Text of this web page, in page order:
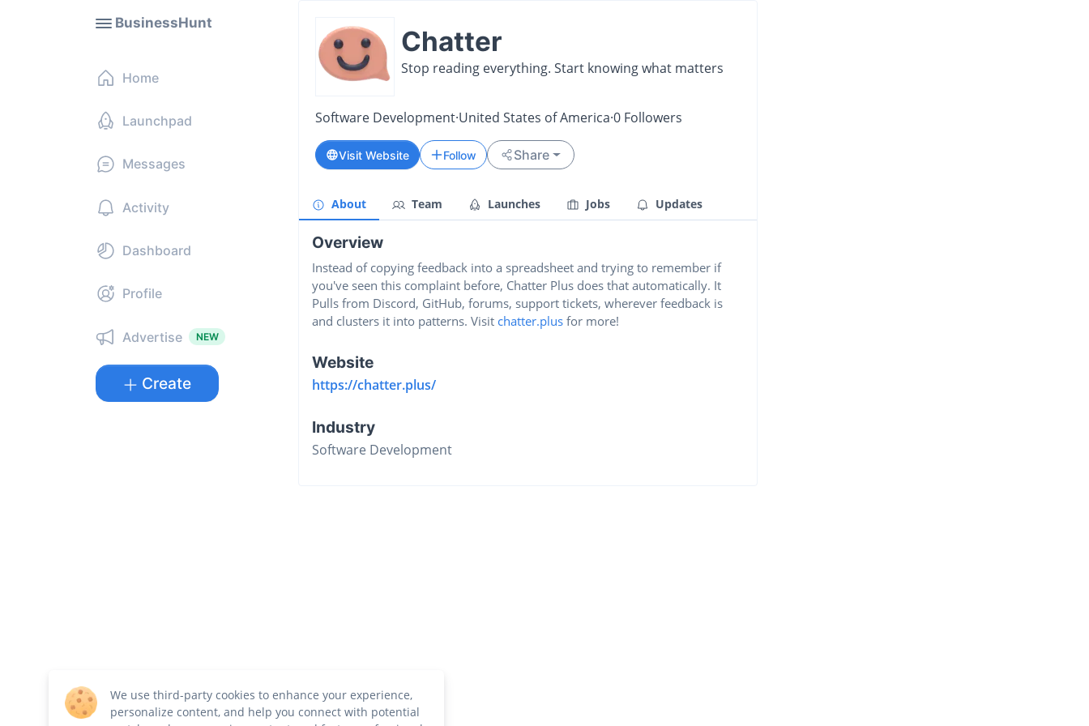
BusinessHunt
Home
Launchpad
Messages
Activity
Dashboard
Profile
Advertise NEW
Create
Chatter
Stop reading everything. Start knowing what matters
Software Development·United States of America·0 Followers
Visit Website Follow Share
About Team Launches Jobs Updates
Overview
Instead of copying feedback into a spreadsheet and trying to remember if
you've seen this complaint before, Chatter Plus does that automatically. It
Pulls from Discord, GitHub, forums, support tickets, wherever feedback is
and clusters it into patterns. Visit chatter.plus for more!
Website
https://chatter.plus/
Industry
Software Development
We use third-party cookies to enhance your experience,
personalize content, and help you connect with potential